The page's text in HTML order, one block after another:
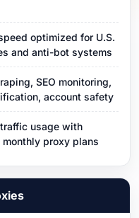
optimized for U.S.
and anti-bot systems
SEO monitoring,
account safety
usage with
proxy plans